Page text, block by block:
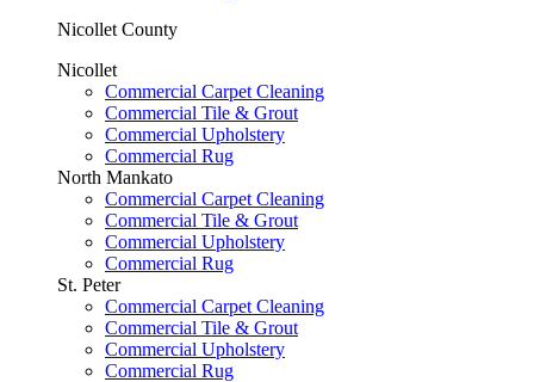
Nicollet County
Nicollet
Commercial Carpet Cleaning
Commercial Tile & Grout
Commercial Upholstery
Commercial Rug
North Mankato
Commercial Carpet Cleaning
Commercial Tile & Grout
Commercial Upholstery
Commercial Rug
St. Peter
Commercial Carpet Cleaning
Commercial Tile & Grout
Commercial Upholstery
Commercial Rug